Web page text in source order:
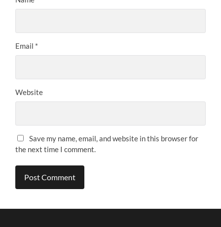
Email *
Website
Save my name, email, and website in this browser for
the next time I comment.